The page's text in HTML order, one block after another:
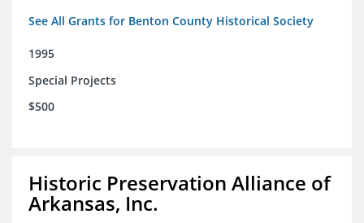
See All Grants for Benton County Historical Society
1995
Special Projects
$500
Historic Preservation Alliance of
Arkansas, Inc.